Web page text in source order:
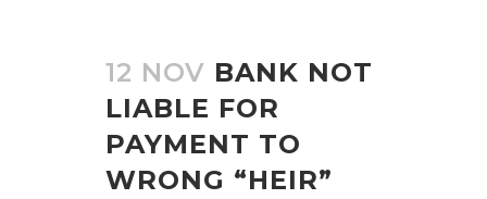
12 NOV BANK NOT
LIABLE FOR
PAYMENT TO
WRONG “HEIR”